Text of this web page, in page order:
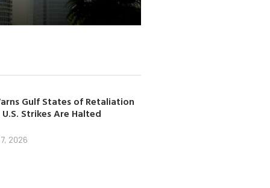
Gulf States of Retaliation
U.S. Strikes Are Halted
2026